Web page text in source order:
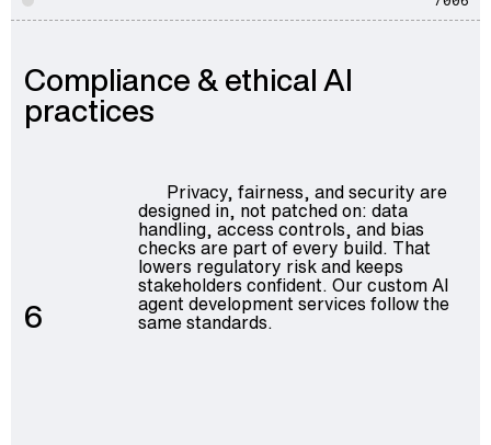
Compliance & ethical AI
practices
6
Privacy, fairness, and security are
designed in, not patched on: data
handling, access controls, and bias
checks are part of every build. That
lowers regulatory risk and keeps
stakeholders confident. Ourcustom AI
agent development services follow the
same standards.